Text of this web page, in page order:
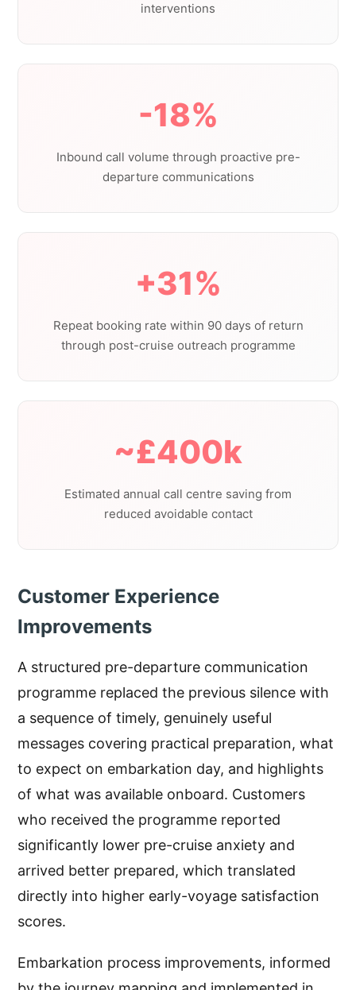
interventions
-18%
Inbound call volume through proactive pre-
departure communications
+31%
Repeat booking rate within 90 days of return
through post-cruise outreach programme
~£400k
Estimated annual call centre saving from
reduced avoidable contact
Customer Experience
Improvements
A structured pre-departure communication
programme replaced the previous silence with
a sequence of timely, genuinely useful
messages covering practical preparation, what
to expect on embarkation day, and highlights
of what was available onboard. Customers
who received the programme reported
significantly lower pre-cruise anxiety and
arrived better prepared, which translated
directly into higher early-voyage satisfaction
scores.
Embarkation process improvements, informed